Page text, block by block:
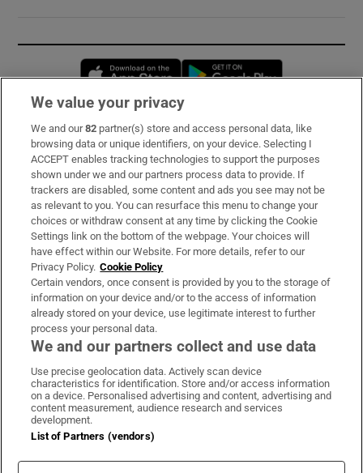
Opens in new window
Subscribe
Support
About Us
Irish Times Products & Services
OUR PARTNERS:
Irish Times on WhatsApp
Irish Times on Facebook
Irish Times on X
Irish Times on LinkedIn
Irish Times on Instagram
Terms & Conditions
Cookie Information
We value your privacy
We and our82 partner(s) store and access personal data, like
browsing data or unique identifiers, on your device. Selecting I
ACCEPT enables tracking technologies to support the purposes
shown under we and our partners process data to provide. If
trackers are disabled, some content and ads you see may not be
as relevant to you. You can resurface this menu to change your
choices or withdraw consent at any time by clicking the Cookie
Settings link on the bottom of the webpage. Your choices will
have effect within our Website. For more details, refer to our
Privacy Policy. Cookie Policy
Certain vendors, once consent is provided by you to the storage of
information on your device and/or to the access of information
already stored on your device, use legitimate interest to further
process your personal data.
We and our partners collect and use data
Use precise geolocation data. Actively scan device
characteristics for identification. Store and/or access information
on a device. Personalised advertising and content, advertising and
content measurement, audience research and services
development.
List of Partners (vendors)